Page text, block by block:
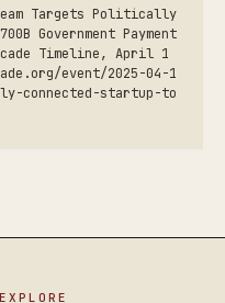
Targets Politically
Government Payment
Timeline, April 1
event/2025-04-1
connected-startup-to
EXPLORE